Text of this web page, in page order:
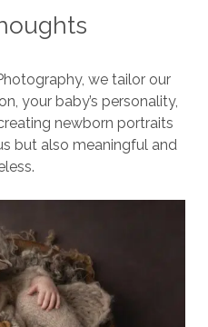
we tailor our
your baby’s personality,
newborn portraits
but also meaningful and